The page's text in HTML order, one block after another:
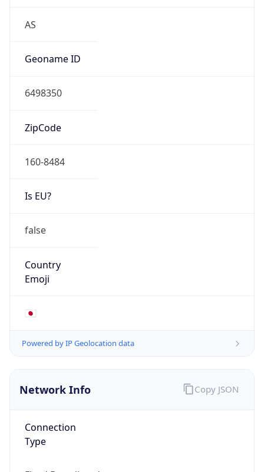
AS
Geoname ID
6498350
ZipCode
160-8484
Is EU?
false
Country
Emoji
🇯🇵
Powered by IP Geolocation data
Network Info
Connection
Type
Copy JSON